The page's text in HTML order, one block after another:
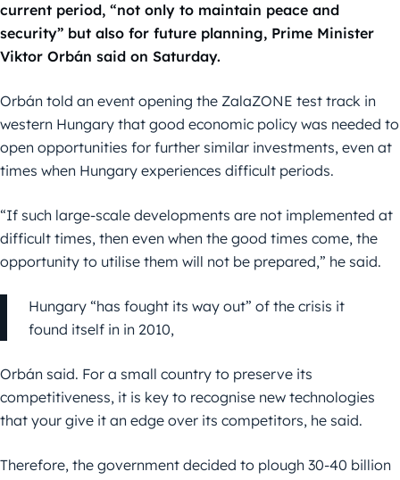
current period, “not only to maintain peace and
security” but also for future planning, Prime Minister
Viktor Orbán said on Saturday.
Orbán told an event opening the ZalaZONE test track in
western Hungary that good economic policy was needed to
open opportunities for further similar investments, even at
times when Hungary experiences difficult periods.
“If such large-scale developments are not implemented at
difficult times, then even when the good times come, the
opportunity to utilise them will not be prepared,” he said.
Hungary “has fought its way out” of the crisis it
found itself in in 2010,
Orbán said. For a small country to preserve its
competitiveness, it is key to recognise new technologies
that your give it an edge over its competitors, he said.
Therefore, the government decided to plough 30-40 billion